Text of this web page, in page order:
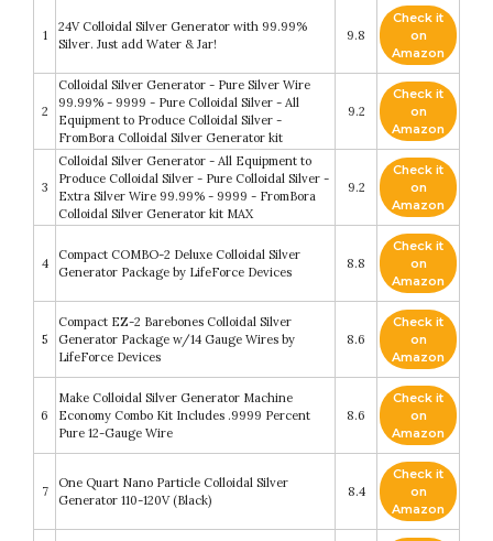
1
24V Colloidal Silver Generator with 99.99%
Silver. Just add Water & Jar!
9.8
Check it
on
Amazon
2
Colloidal Silver Generator - Pure Silver Wire
99.99% - 9999 - Pure Colloidal Silver - All
Equipment to Produce Colloidal Silver -
FromBora Colloidal Silver Generator kit
9.2
Check it
on
Amazon
3
Colloidal Silver Generator - All Equipment to
Produce Colloidal Silver - Pure Colloidal Silver -
Extra Silver Wire 99.99% - 9999 - FromBora
Colloidal Silver Generator kit MAX
9.2
Check it
on
Amazon
4
Compact COMBO-2 Deluxe Colloidal Silver
Generator Package by LifeForce Devices
8.8
Check it
on
Amazon
5
Compact EZ-2 Barebones Colloidal Silver
Generator Package w/14 Gauge Wires by
LifeForce Devices
8.6
Check it
on
Amazon
6
Make Colloidal Silver Generator Machine
Economy Combo Kit Includes .9999 Percent
Pure 12-Gauge Wire
8.6
Check it
on
Amazon
7
One Quart Nano Particle Colloidal Silver
Generator 110-120V (Black)
8.4
Check it
on
Amazon